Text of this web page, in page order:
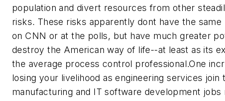
population and divert resources from other
risks. These risks apparently dont have the
on CNN or at the polls, but have much greater
destroy the American way of life--at least as its
the average process control professional.One
losing your livelihood as engineering services join
manufacturing and IT software development jobs